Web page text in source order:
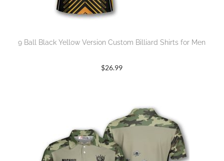
9 Ball Black Yellow Version Custom Billiard Shirts for Men
$26.99